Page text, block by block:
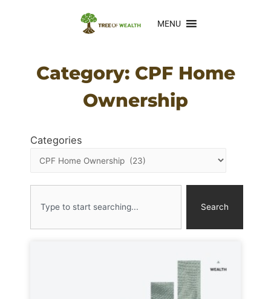
MENU
Category: CPF Home
Ownership
Categories
Search